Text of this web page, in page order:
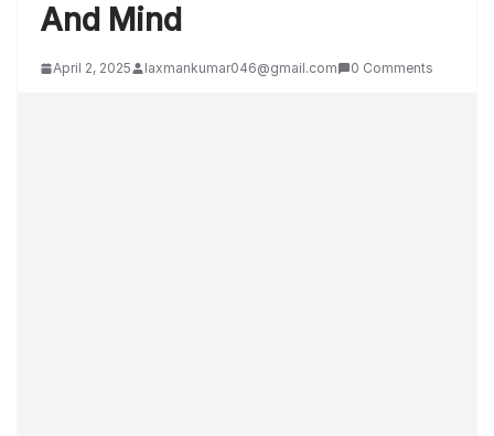
And Mind
April 2, 2025 laxmankumar046@gmail.com 0 Comments